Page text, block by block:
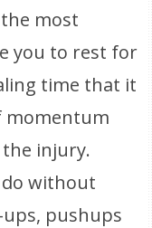
most
you to rest for
time that it
momentum
injury.
do without
pushups